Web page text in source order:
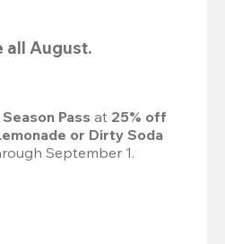
all August.
Pass at 25% off
or Dirty Soda
September 1.